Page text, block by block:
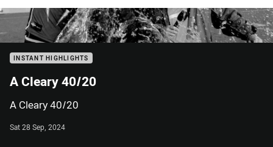
INSTANT HIGHLIGHTS
A Cleary 40/20
A Cleary 40/20
Sat 28 Sep, 2024